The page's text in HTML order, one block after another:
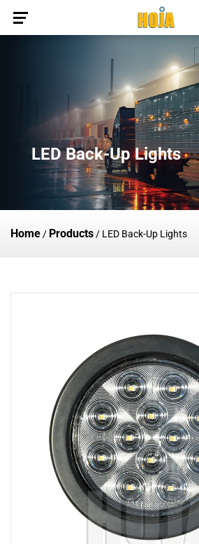
LED Back-Up Lights
Home / Products / LED Back-Up Lights